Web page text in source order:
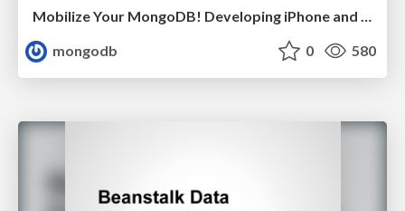
Mobilize Your MongoDB! Developing iPhone and Android Apps in the Cloud Grant Shipley, Red Hat
mongodb
0 580